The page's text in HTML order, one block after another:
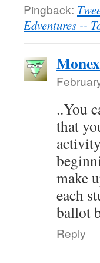
Pingback:
Edventures --
Monex
..You
that
make
each
ballot
Reply